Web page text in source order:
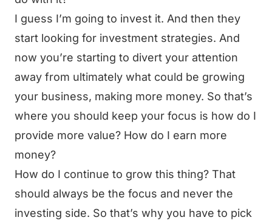
I guess I’m going to invest it. And then they
start looking for investment strategies. And
now you’re starting to divert your attention
away from ultimately what could be growing
your business, making more money. So that’s
where you should keep your focus is how do I
provide more value? How do I earn more
money?
How do I continue to grow this thing? That
should always be the focus and never the
investing side. So that’s why you have to pick